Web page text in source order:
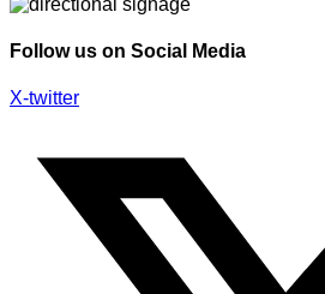
Follow us on Social Media
X-twitter